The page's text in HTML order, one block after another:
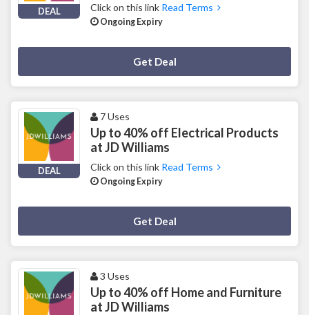
DEAL Click on this link Read Terms
Ongoing Expiry
Get Deal
DEAL
7 Uses
Up to 40% off Electrical Products
at JD Williams
Click on this link Read Terms
Ongoing Expiry
Get Deal
3 Uses
Up to 40% off Home and Furniture
at JD Williams